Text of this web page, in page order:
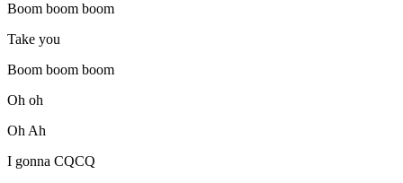
Boom boom boom
Take you
Boom boom boom
Oh oh
Oh Ah
I gonna CQCQ